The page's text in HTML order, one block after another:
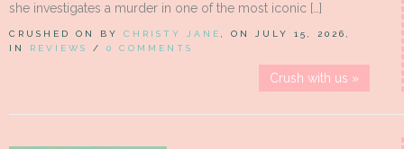
she investigates a murder in one of the most iconic […]
CRUSHED ON BY CHRISTY JANE
, ON JULY 15, 2026,
IN REVIEWS / 0 COMMENTS
Crush with us »